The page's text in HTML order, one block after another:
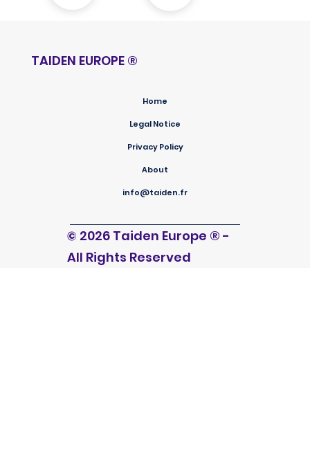
TAIDEN EUROPE ®
Home
Legal Notice
Privacy Policy
About
info@taiden.fr
© 2026 Taiden Europe ® -
All Rights Reserved